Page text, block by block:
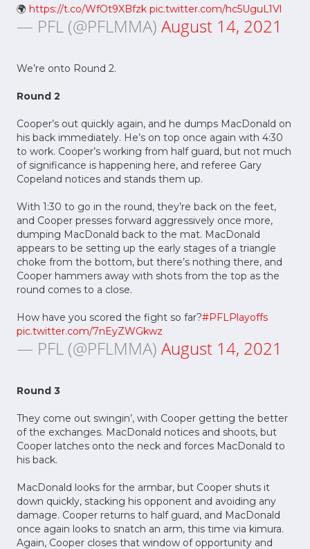
🌍 https://t.co/WfOt9XBfzk pic.twitter.com/hc5UguL1Vl
— PFL (@PFLMMA) August 14, 2021
We’re onto Round 2.
Round 2
Cooper’s out quickly again, and he dumps MacDonald on
his back immediately. He’s on top once again with 4:30
to work. Cooper’s working from half guard, but not much
of significance is happening here, and referee Gary
Copeland notices and stands them up.
With 1:30 to go in the round, they’re back on the feet,
and Cooper presses forward aggressively once more,
dumping MacDonald back to the mat. MacDonald
appears to be setting up the early stages of a triangle
choke from the bottom, but there’s nothing there, and
Cooper hammers away with shots from the top as the
round comes to a close.
How have you scored the fight so far?#PFLPlayoffs
pic.twitter.com/7nEyZWGkwz
— PFL (@PFLMMA) August 14, 2021
Round 3
They come out swingin’, with Cooper getting the better
of the exchanges. MacDonald notices and shoots, but
Cooper latches onto the neck and forces MacDonald to
his back.
MacDonald looks for the armbar, but Cooper shuts it
down quickly, stacking his opponent and avoiding any
damage. Cooper returns to half guard, and MacDonald
once again looks to snatch an arm, this time via kimura.
Again, Cooper closes that window of opportunity and